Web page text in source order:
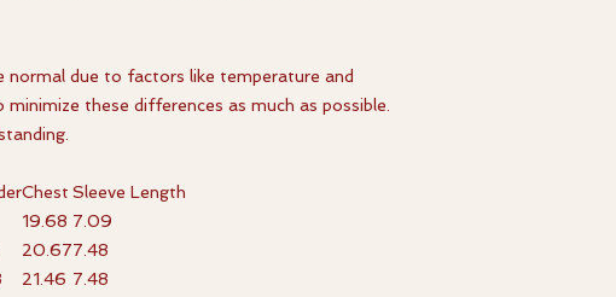
normal due to factors like temperature and
these differences as much as possible.
Chest Sleeve Length
19.68 7.09
20.677.48
21.46 7.48